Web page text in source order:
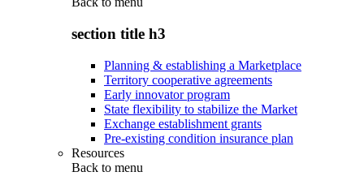
section title h3
Planning & establishing a Marketplace
Territory cooperative agreements
Early innovator program
State flexibility to stabilize the Market
Exchange establishment grants
Pre-existing condition insurance plan
Resources
Back to menu